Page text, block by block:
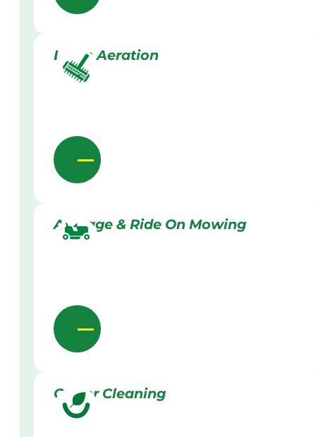
Lawn Aeration
Acreage & Ride On Mowing
Gutter Cleaning